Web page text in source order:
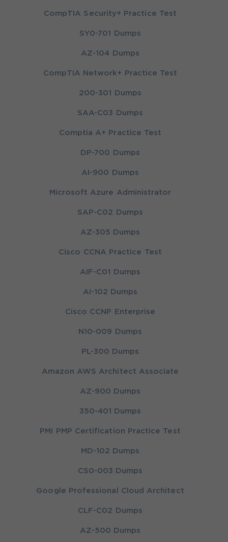
CompTIA Security+ Practice Test
SY0-701 Dumps
AZ-104 Dumps
CompTIA Network+ Practice Test
200-301 Dumps
SAA-C03 Dumps
Comptia A+ Practice Test
DP-700 Dumps
AI-900 Dumps
Microsoft Azure Administrator
SAP-C02 Dumps
AZ-305 Dumps
Cisco CCNA Practice Test
AIF-C01 Dumps
AI-102 Dumps
Cisco CCNP Enterprise
N10-009 Dumps
PL-300 Dumps
Amazon AWS Architect Associate
AZ-900 Dumps
350-401 Dumps
PMI PMP Certification Practice Test
MD-102 Dumps
CS0-003 Dumps
Google Professional Cloud Architect
CLF-C02 Dumps
AZ-500 Dumps